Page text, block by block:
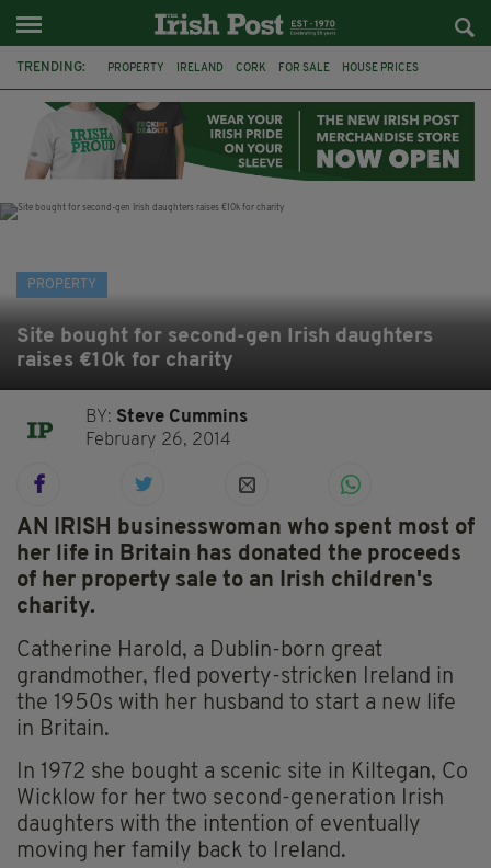
TRENDING: PROPERTY IRELAND CORK FOR SALE HOUSE PRICES
IRISH PROPERTY IRISH ABROAD
PROPERTY
Site bought for second-gen Irish daughters
raises €10k for charity
BY: Steve Cummins
February 26, 2014
AN IRISH businesswoman who spent most of
her life in Britain has donated the proceeds
of her property sale to an Irish children's
charity.
Catherine Harold, a Dublin-born great
grandmother, fled poverty-stricken Ireland in
the 1950s with her husband to start a new life
in Britain.
In 1972 she bought a scenic site in Kiltegan, Co
Wicklow for her two second-generation Irish
daughters with the intention of eventually
moving her family back to Ireland.